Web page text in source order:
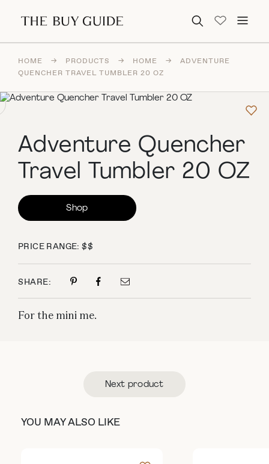
Search for:
HOME → PRODUCTS → HOME →
ADVENTURE
QUENCHER TRAVEL TUMBLER 20 OZ
Adventure Quencher
Travel Tumbler 20 OZ
Shop
PRICE RANGE: $$
SHARE:
For the mini me.
Next product
YOU MAY ALSO LIKE